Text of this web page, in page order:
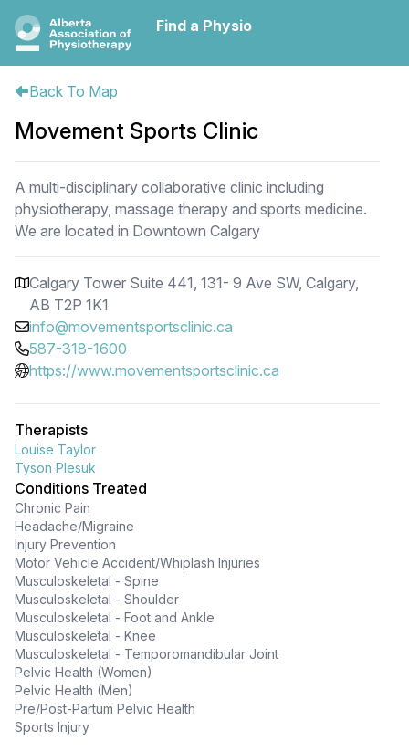
Find a Physio
Back To Map
Movement Sports Clinic
A multi-disciplinary collaborative clinic including
physiotherapy, massage therapy and sports medicine.
We are located in Downtown Calgary
Calgary Tower Suite 441, 131- 9 Ave SW, Calgary,
AB T2P 1K1
info@movementsportsclinic.ca
587-318-1600
https://www.movementsportsclinic.ca
Therapists
Louise Taylor
Tyson Plesuk
Conditions Treated
Chronic Pain
Headache/Migraine
Injury Prevention
Motor Vehicle Accident/Whiplash Injuries
Musculoskeletal - Spine
Musculoskeletal - Shoulder
Musculoskeletal - Foot and Ankle
Musculoskeletal - Knee
Musculoskeletal - Temporomandibular Joint
Pelvic Health (Women)
Pelvic Health (Men)
Pre/Post-Partum Pelvic Health
Sports Injury